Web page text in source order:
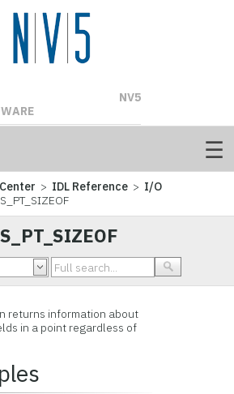
> IDL Reference > I/O
returns information about
in a point regardless of